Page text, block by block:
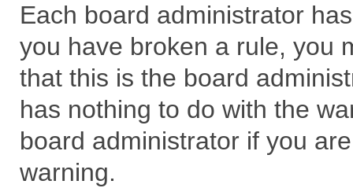
Each board administrator
you have broken a rule, you
that this is the board
has nothing to do with the
board administrator if you
warning.